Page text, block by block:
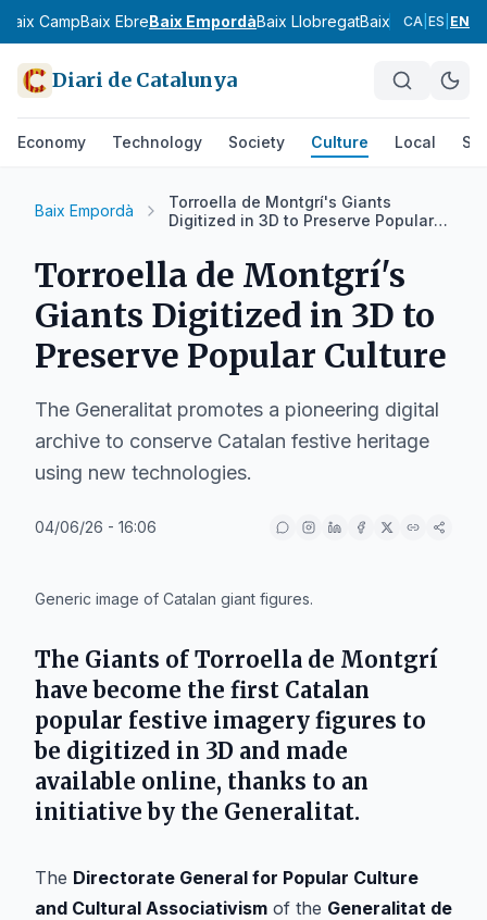
Baix CampBaix EbreBaix EmpordàBaix LlobregatBaix Penedès
CA ES EN
Diari de Catalunya
Economy Technology Society Culture Local
Baix Empordà
Torroella de Montgrí's Giants
Digitized in 3D to Preserve Popular
Torroella de Montgrí's
Giants Digitized in 3D to
Preserve Popular Culture
The Generalitat promotes a pioneering digital
archive to conserve Catalan festive heritage
using new technologies.
04/06/26 - 16:06
Generic image of Catalan giant figures.
The Giants of Torroella de Montgrí
have become the first Catalan
popular festive imagery figures to
be digitized in 3D and made
available online, thanks to an
initiative by the Generalitat.
The Directorate General for Popular Culture
and Cultural Associativism of the Generalitat de